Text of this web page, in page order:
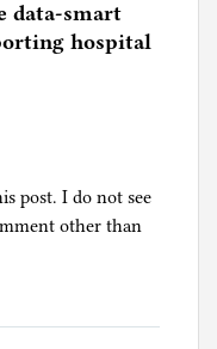
data-smart
hospital
post. I do not see
other than